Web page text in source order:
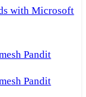
with Microsoft
Pandit
Pandit